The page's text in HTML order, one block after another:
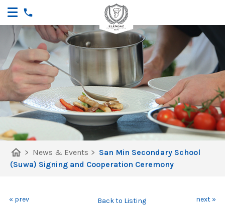
home > News & Events > San Min Secondary School
(Suwa) Signing and Cooperation Ceremony
« prev Back to Listing next »